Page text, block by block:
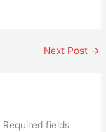
Next Post →
Required fields